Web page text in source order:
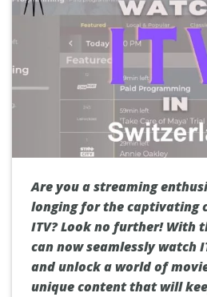
Are you a streaming
longing for the captivating
ITV? Look no further! With
can now seamlessly watch
and unlock a world of
unique content that will